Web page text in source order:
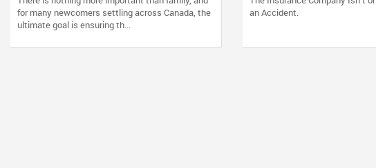
Pathways
for many newcomers settling across Canada, the
ultimate goal is ensuring th...
his 15-year reputation.
an Accident.